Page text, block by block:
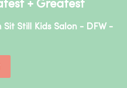
+ Greatest
Still Kids Salon - DFW -